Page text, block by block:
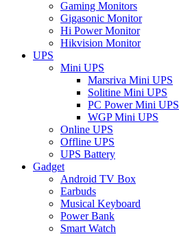
Gaming Monitors
Gigasonic Monitor
Hi Power Monitor
Hikvision Monitor
UPS
Mini UPS
Marsriva Mini UPS
Solitine Mini UPS
PC Power Mini UPS
WGP Mini UPS
Online UPS
Offline UPS
UPS Battery
Gadget
Android TV Box
Earbuds
Musical Keyboard
Power Bank
Smart Watch